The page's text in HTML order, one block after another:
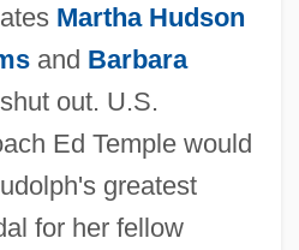
Martha Hudson
and Barbara
out. U.S.
Ed Temple would
greatest
for her fellow